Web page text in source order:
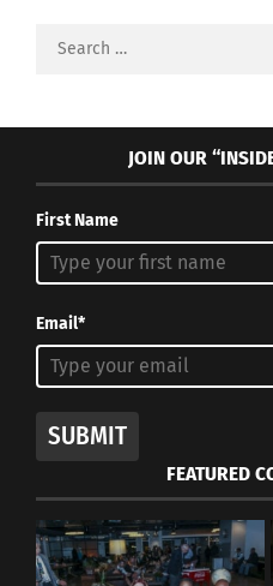
Search
JOIN OUR
First Name
Email*
SUBMIT
FEATURED